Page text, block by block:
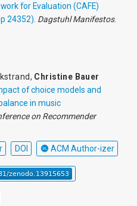
for Evaluation (CAFE)
24352) Dagstuhl Manifestos.
, Christine Bauer
of choice models and
in music
on Recommender
DOI ACM Author-izer